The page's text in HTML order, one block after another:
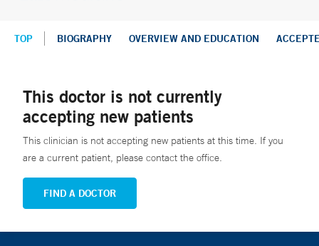
TOP BIOGRAPHY OVERVIEW AND EDUCATION
This doctor is not currently
accepting new patients
This clinician is not accepting new patients at this time. If you
are a current patient, please contact the office.
FIND A DOCTOR